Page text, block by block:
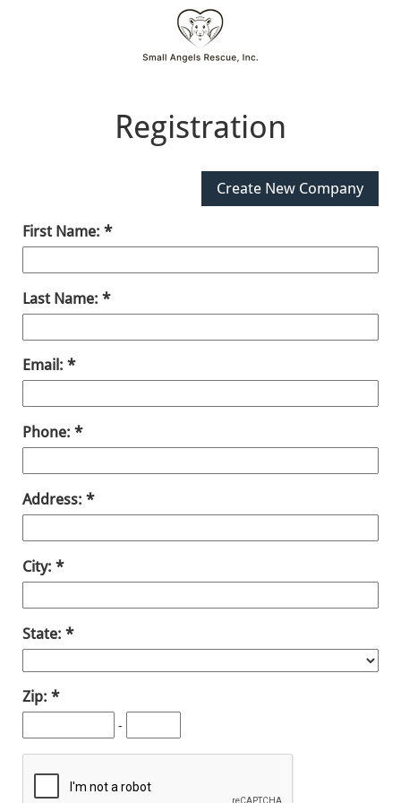
Registration
First Name:
Last Name:
Email:
Phone:
Address:
City:
State:
Zip:
-